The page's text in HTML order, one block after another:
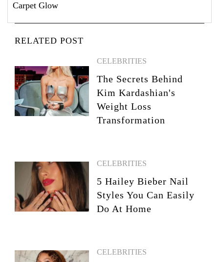
Carpet Glow
RELATED POST
CELEBRITIES
The Secrets Behind
Kim Kardashian's
Weight Loss
Transformation
CELEBRITIES
5 Hailey Bieber Nail
Styles You Can Easily
Do At Home
CELEBRITIES